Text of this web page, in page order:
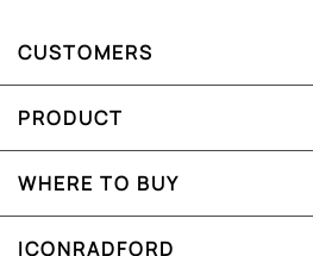
CUSTOMERS
PRODUCT
WHERE TO BUY
ICONRADFORD